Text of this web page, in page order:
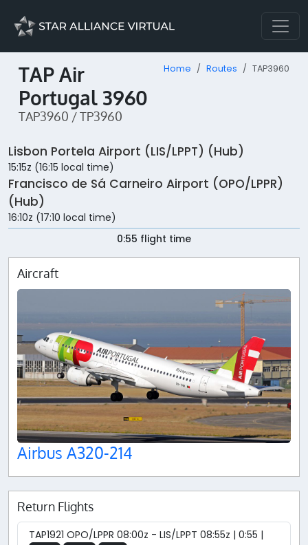
TAP Air
Portugal 3960
TAP3960 / TP3960
Home Routes TAP3960
Lisbon Portela Airport (LIS/LPPT) (Hub)
15:15z (16:15 local time)
Francisco de Sá Carneiro Airport (OPO/LPPR)
(Hub)
16:10z (17:10 local time)
0:55 flight time
Aircraft
Airbus A320-214
Return Flights
TAP1921 OPO/LPPR 08:00z - LIS/LPPT 08:55z | 0:55 |